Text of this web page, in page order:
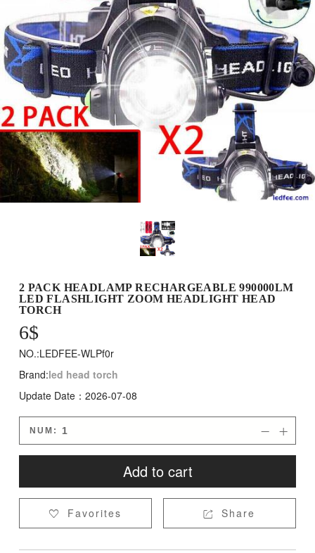
2 PACK HEADLAMP RECHARGEABLE 990000LM
LED FLASHLIGHT ZOOM HEADLIGHT HEAD
TORCH
6$
NO.:LEDFEE-WLPf0r
Brand:led head torch
Update Date：2026-07-08
NUM: 

Add to cart
 Favorites  Share